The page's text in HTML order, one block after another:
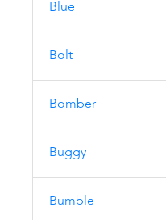
Blue
Bolt
Bomber
Buggy
Bumble